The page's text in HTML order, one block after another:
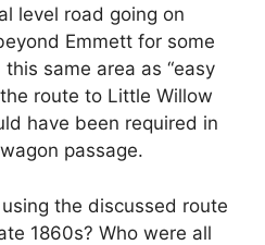
level road going on
Emmett for some
same area as “easy
route to Little Willow
have been required in
passage.
the discussed route
1860s? Who were all